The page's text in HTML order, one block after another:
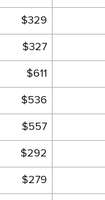
$329
$327
$611
$536
$557
$292
$279